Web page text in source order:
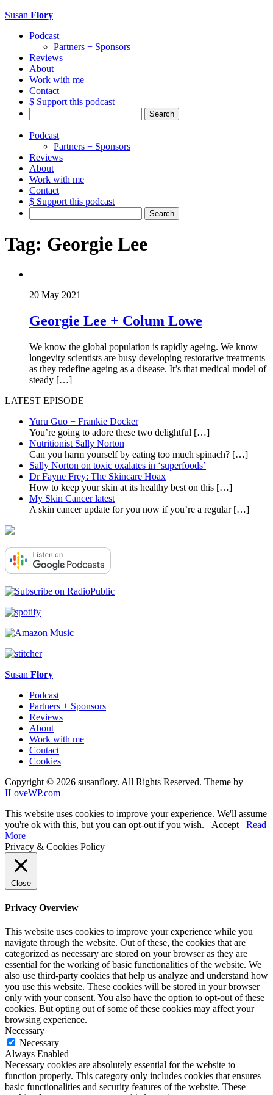
Susan Flory
Podcast
Partners + Sponsors
Reviews
About
Work with me
Contact
$ Support this podcast
for:
Podcast
Partners + Sponsors
Reviews
About
Work with me
Contact
$ Support this podcast
for:
Tag: Georgie Lee
20 May 2021
Georgie Lee + Colum Lowe
We know the global population is rapidly ageing. We know
longevity scientists are busy developing restorative treatments
as they redefine ageing as a disease. It’s that medical model of
steady […]
LATEST EPISODE
Yuru Guo + Frankie Docker
You’re going to adore these two delightful […]
Nutritionist Sally Norton
Can you harm yourself by eating too much spinach? […]
Sally Norton on toxic oxalates in ‘superfoods’
Dr Fayne Frey: The Skincare Hoax
How to keep your skin at its healthy best on this […]
My Skin Cancer latest
A skin cancer update for you now if you’re a regular […]
Susan Flory
Podcast
Partners + Sponsors
Reviews
About
Work with me
Contact
Cookies
Copyright © 2026 susanflory. All Rights Reserved. Theme by
ILoveWP.com
This website uses cookies to improve your experience. We'll assume
you're ok with this, but you can opt-out if you wish. Accept
Read
More
Privacy & Cookies Policy
Close
Privacy Overview
This website uses cookies to improve your experience while you
navigate through the website. Out of these, the cookies that are
categorized as necessary are stored on your browser as they are
essential for the working of basic functionalities of the website. We
also use third-party cookies that help us analyze and understand how
you use this website. These cookies will be stored in your browser
only with your consent. You also have the option to opt-out of these
cookies. But opting out of some of these cookies may affect your
browsing experience.
Necessary
Necessary
Always Enabled
Necessary cookies are absolutely essential for the website to
function properly. This category only includes cookies that ensures
basic functionalities and security features of the website. These